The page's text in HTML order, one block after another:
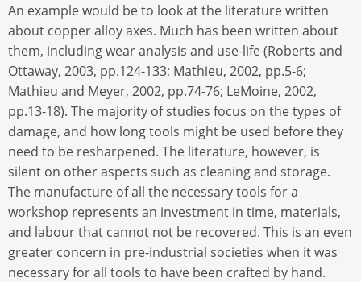
An example would be to look at the literature written
about copper alloy axes. Much has been written about
them, including wear analysis and use-life (Roberts and
Ottaway, 2003, pp.124-133; Mathieu, 2002, pp.5-6;
Mathieu and Meyer, 2002, pp.74-76; LeMoine, 2002,
pp.13-18). The majority of studies focus on the types of
damage, and how long tools might be used before they
need to be resharpened. The literature, however, is
silent on other aspects such as cleaning and storage.
The manufacture of all the necessary tools for a
workshop represents an investment in time, materials,
and labour that cannot not be recovered. This is an even
greater concern in pre-industrial societies when it was
necessary for all tools to have been crafted by hand.